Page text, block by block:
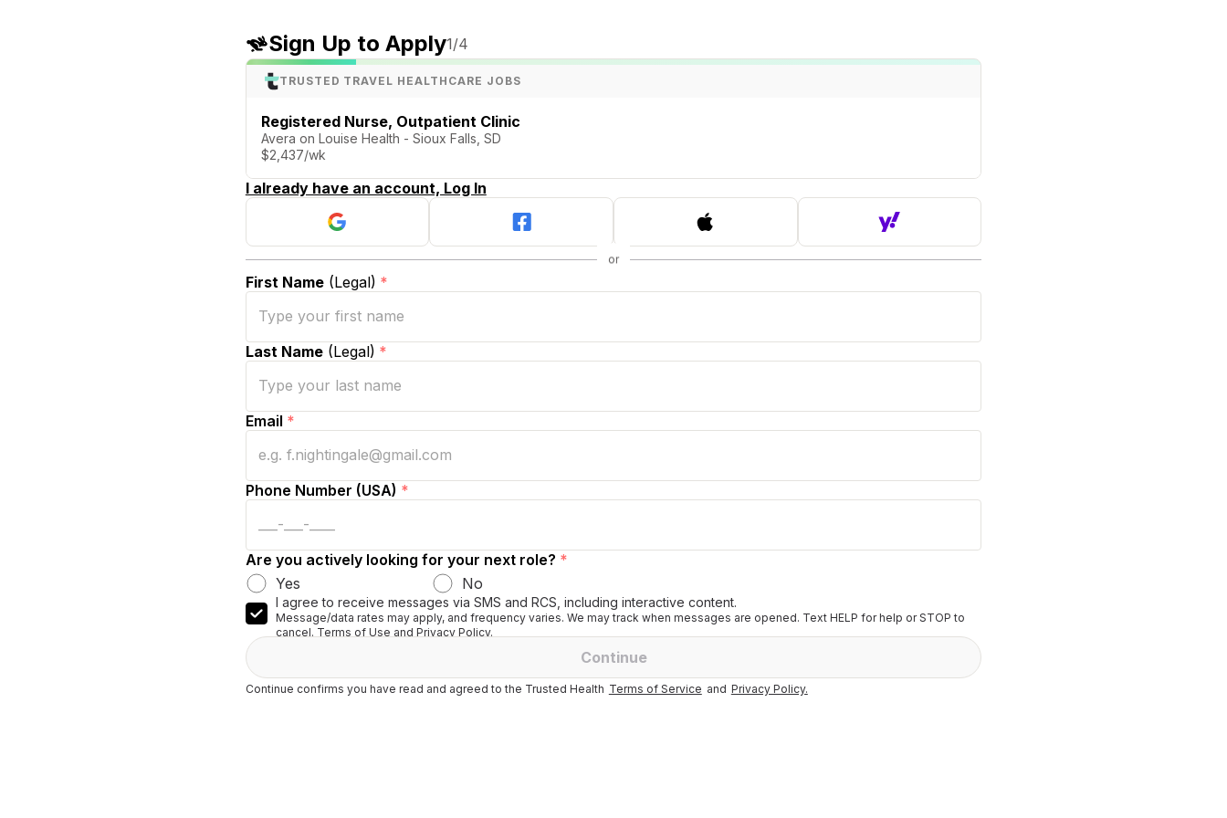
Sign Up to Apply1/4
TRUSTED TRAVEL HEALTHCARE JOBS
Registered Nurse, Outpatient Clinic
Avera on Louise Health - Sioux Falls, SD
$2,437/wk
I already have an account, Log In
First Name(Legal) *
Last Name(Legal) *
Email *
Phone Number (USA) *
Are you actively looking for your next role? *
Yes
No
I agree to receive messages via SMS and RCS, including interactive content.
Message/data rates may apply, and frequency varies. We may track when messages are opened. Text HELP for help or STOP to
cancel. Terms of Use and Privacy Policy.
Continue
Continue confirms you have read and agreed to the Trusted Health Terms of Service and Privacy Policy.